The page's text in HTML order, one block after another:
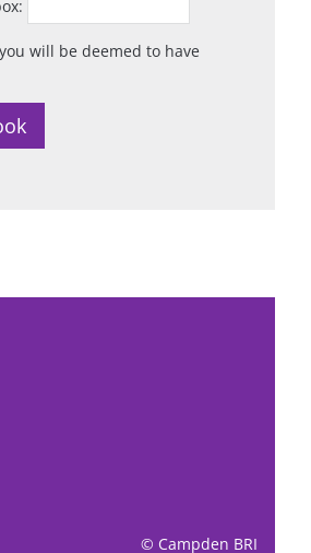
will be deemed to have
© Campden BRI